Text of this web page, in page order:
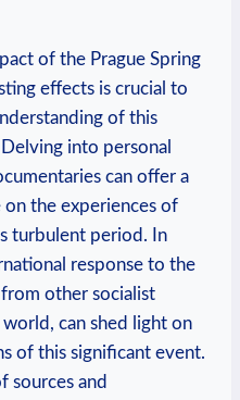
​of ⁤the Prague‌ Spring
effects is crucial to
of this
into‍ personal
can offer a
⁤the ⁣experiences⁤ of
turbulent period. In⁣
‍response to the
other ⁤socialist
⁣can shed light on
of this significant‍ event.
sources and